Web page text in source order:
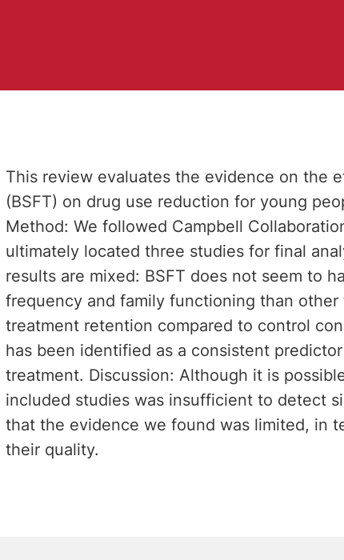
This review evaluates the evidence on the
(BSFT) on drug use reduction for young
Method: We followed Campbell
ultimately located three studies for final
results are mixed: BSFT does not seem to
frequency and family functioning than
treatment retention compared to control
has been identified as a consistent
treatment. Discussion: Although it is
included studies was insufficient to detect
that the evidence we found was limited, in
their quality.